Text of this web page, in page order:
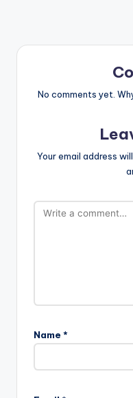
No comments yet.
Your email address
Name *